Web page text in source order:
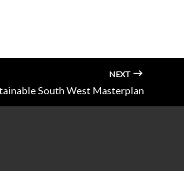
NEXT
South West Masterplan